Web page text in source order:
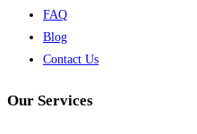
FAQ
Blog
Contact Us
Our Services